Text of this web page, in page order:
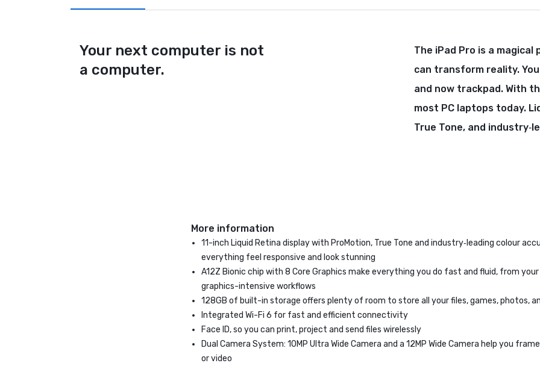
Your next computer is not
a computer.
The iPad Pro is a
can transform reality.
and now trackpad. With
most PC laptops today.
True Tone, and
More information
11-inch Liquid Retina display with ProMotion, True Tone and industry‑leading colour
everything feel responsive and look stunning
A12Z Bionic chip with 8 Core Graphics make everything you do fast and fluid, from
graphics-intensive workflows
128GB of built-in storage offers plenty of room to store all your files, games, photos,
Integrated Wi-Fi 6 for fast and efficient connectivity
Face ID, so you can print, project and send files wirelessly
Dual Camera System: 10MP Ultra Wide Camera and a 12MP Wide Camera help you
or video